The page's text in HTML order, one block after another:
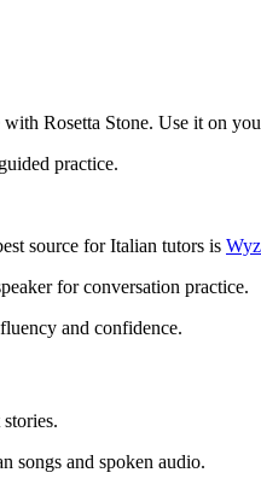
Rosetta Stone. Use it on
practice.
source for Italian tutors is
for conversation practice.
and confidence.
songs and spoken audio.